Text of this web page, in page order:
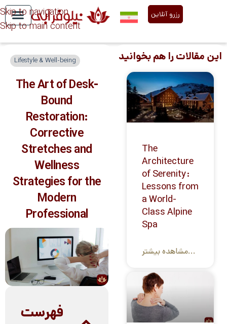
Skip to navigation
Skip to main content
رزرو آنلاین
Lifestyle & Well-being
The Art of Desk-
Bound
Restoration:
Corrective
Stretches and
Wellness
Strategies for the
Modern
Professional
فهرست
این مقالات را هم بخوانید
The
Architecture
of Serenity:
Lessons from
a World-
Class Alpine
Spa
مشاهده بیشتر...